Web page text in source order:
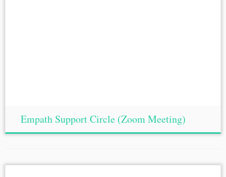
Empath Support Circle (Zoom Meeting)